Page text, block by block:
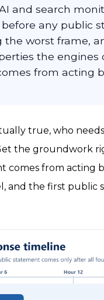
and search
any public
worst frame,
the engines
from acting
true, who
the groundwork
from acting
and the first public